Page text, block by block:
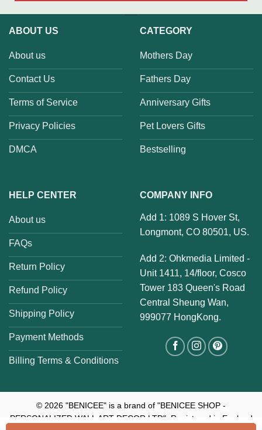
ABOUT US
About us
Contact Us
Terms of Service
Privacy Policies
DMCA
CATEGORY
Mothers Day
Fathers Day
Anniversary Gifts
Pet Lovers Gifts
Bestselling
HELP CENTER
About us
FAQs
Return Policy
Refund Policy
Shipping Policy
Payment Methods
Billing Terms & Conditions
COMPANY INFO
Add 1: 1089 S Hover St,
Longmont, CO 80501, US.
Add 2: Ohkmedia Limited -
Unit 1411, 14/floor, Cosco
Tower 183 Queen's Road
Central Sheung Wan,
999077 HongKong.
© 2026 "BENICEE" is a brand of "BENICEE SHOP -
PERSONALIZED WALL ART DECOR LTD". Registered in England